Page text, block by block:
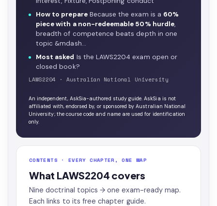
How to prepareBecause the exam is a 60%
piece with a non-redeemable 50% hurdle,
breadth of competence beats depth in one
topic &mdash…
Most asked Is the LAWS2204 exam open or
closed book?
LAWS2204 · Australian National University
An independent, AskSia-authored study guide. AskSia is not
affiliated with, endorsed by, or sponsored by Australian National
University; the course code and name are used for identification
only.
CONTENTS · EVERY CHAPTER, ONE MAP
What LAWS2204 covers
Nine doctrinal topics → one exam-ready map.
Each links to its free chapter guide.